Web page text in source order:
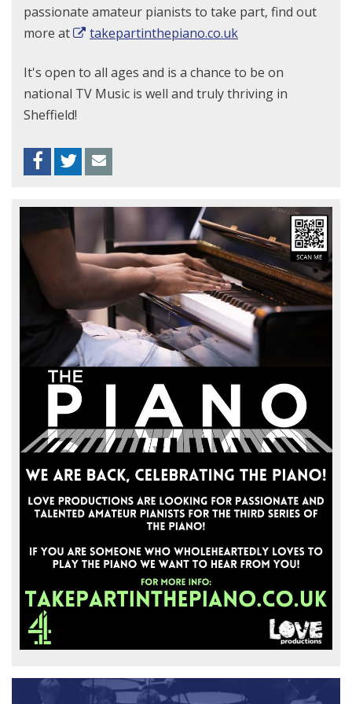
passionate amateur pianists to take part, find out
more at
takepartinthepiano.co.uk
It's open to all ages and is a chance to be on
national TV Music is well and truly thriving in
Sheffield!
Facebook
Twitter